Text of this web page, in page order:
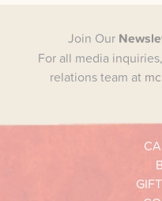
Join Our
For all media
relations team at